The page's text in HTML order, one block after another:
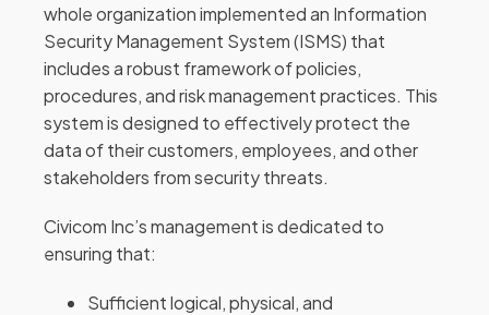
whole organization implemented an Information
Security Management System (ISMS) that
includes a robust framework of policies,
procedures, and risk management practices. This
system is designed to effectively protect the
data of their customers, employees, and other
stakeholders from security threats.
Civicom Inc’s management is dedicated to
ensuring that:
Sufficient logical, physical, and